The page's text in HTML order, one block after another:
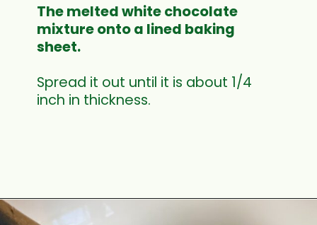
The melted white chocolate
mixture onto a lined baking
sheet.
Spread it out until it is about 1/4
inch in thickness.
Opening